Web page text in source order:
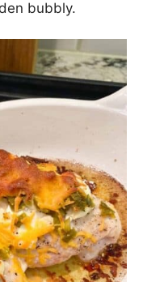
bubbly.